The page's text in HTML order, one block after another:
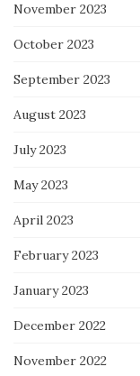
November 2023
October 2023
September 2023
August 2023
July 2023
May 2023
April 2023
February 2023
January 2023
December 2022
November 2022